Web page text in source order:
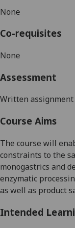
None
Co-requisites
None
Assessment
Written assignment
Course Aims
The course will
constraints to the
monogastrics and
enzymatic
as well as product
Intended